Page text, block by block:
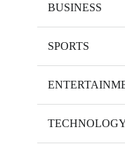
BUSINESS
SPORTS